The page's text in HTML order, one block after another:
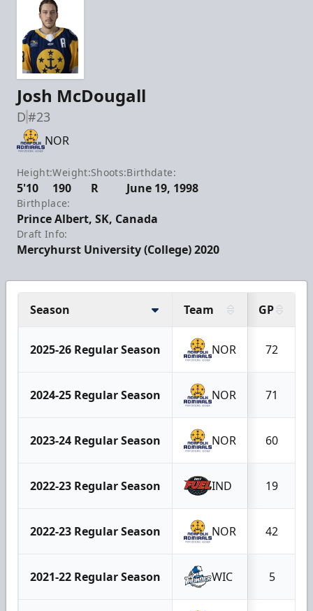
Josh McDougall
D#23
NOR
Height:
5'10
Weight:
190
Shoots:
R
Birthdate:
June 19, 1998
Birthplace:
Prince Albert, SK, Canada
Draft Info:
Mercyhurst University (College) 2020
Season Team GP
2025-26 Regular Season NOR 72
2024-25 Regular Season NOR 71
2023-24 Regular Season NOR 60
2022-23 Regular Season IND 19
2022-23 Regular Season NOR 42
2021-22 Regular Season WIC 5